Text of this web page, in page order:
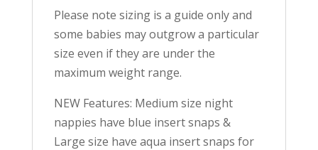
Please note sizing is a guide only and
some babies may outgrow a particular
size even if they are under the
maximum weight range.
NEW Features: Medium size night
nappies have blue insert snaps &
Large size have aqua insert snaps for